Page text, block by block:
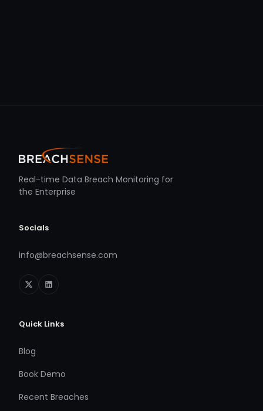
Real-time Data Breach Monitoring for
the Enterprise
Socials
info@breachsense.com
Quick Links
Blog
Book Demo
Recent Breaches